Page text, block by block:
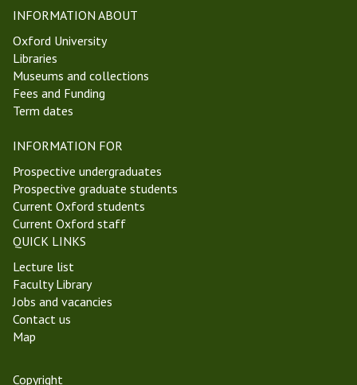
k
7
M
i
c
h
e
l
m
a
s
T
e
r
m
2
0
2
e
i
c
s
S
e
i
n
a
r
INFORMATION ABOUT
Oxford University
Libraries
Museums and collections
Fees and Funding
Term dates
INFORMATION FOR
Prospective undergraduates
Prospective graduate students
Current Oxford students
Current Oxford staff
QUICK LINKS
Lecture list
Faculty Library
Jobs and vacancies
Contact us
Map
Copyright